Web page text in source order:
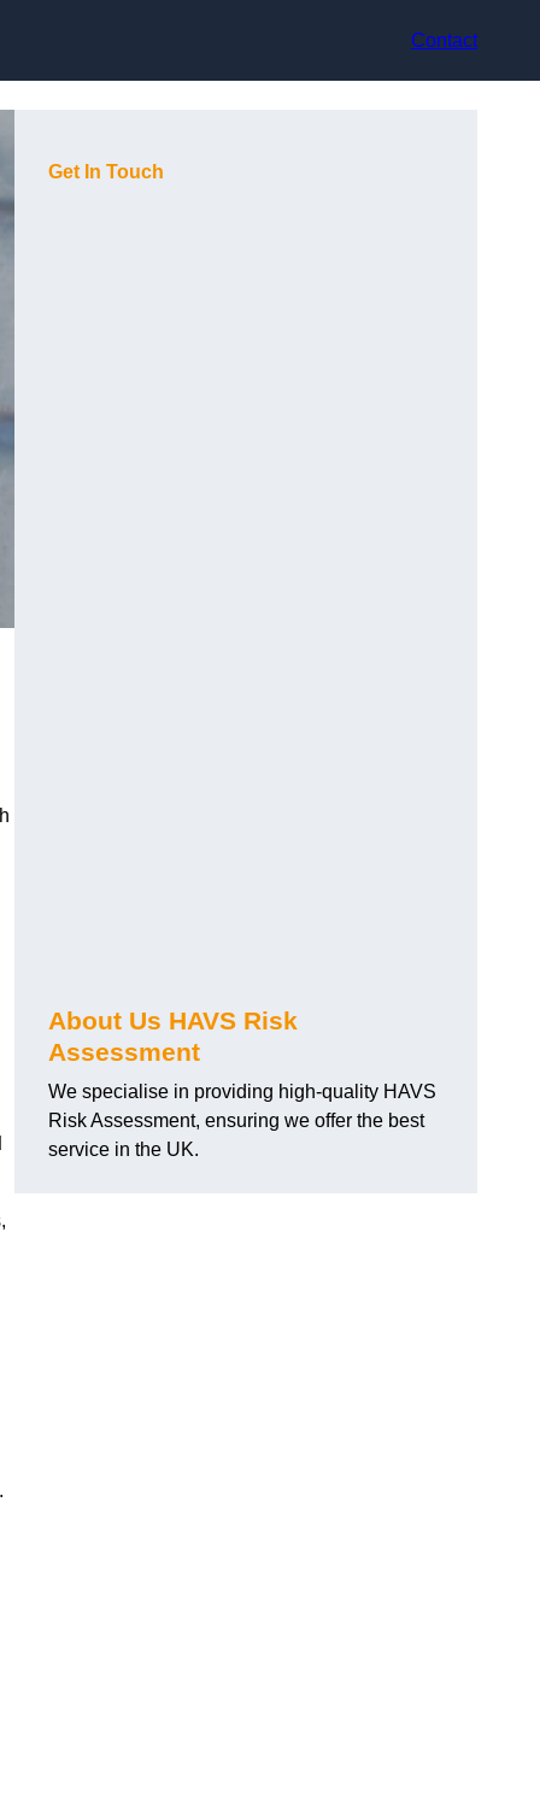
Contact
Get In Touch
About Us HAVS Risk
Assessment
We specialise in providing high-quality HAVS
Risk Assessment, ensuring we offer the best
service in the UK.